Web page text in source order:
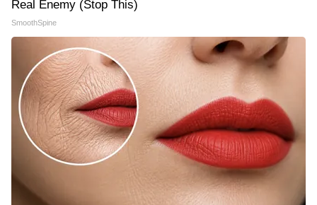
Real Enemy (Stop This)
SmoothSpine